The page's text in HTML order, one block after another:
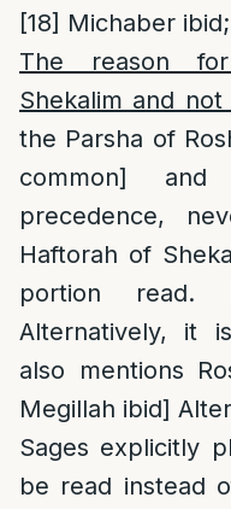
[18] Michaber
The reason
Shekalim and not
the Parsha of
common]
precedence,
Haftorah of
portion read.
Alternatively, it
also mentions
Megillah ibid]
Sages explicitly
be read instead